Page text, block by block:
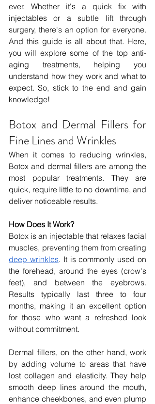
ever. Whether it's a quick fix with
injectables or a subtle lift through
surgery, there's an option for everyone.
And this guide is all about that. Here,
you will explore some of the top anti-
aging treatments, helping you
understand how they work and what to
expect. So, stick to the end and gain
knowledge!
Botox and Dermal Fillers for
Fine Lines and Wrinkles
When it comes to reducing wrinkles,
Botox and dermal fillers are among the
most popular treatments. They are
quick, require little to no downtime, and
deliver noticeable results.
How Does It Work?
Botox is an injectable that relaxes facial
deep wrinkles. It is commonly used on
the forehead, around the eyes (crow's
feet), and between the eyebrows.
Results typically last three to four
months, making it an excellent option
for those who want a refreshed look
without commitment.
Dermal fillers, on the other hand, work
by adding volume to areas that have
lost collagen and elasticity. They help
smooth deep lines around the mouth,
enhance cheekbones, and even plump